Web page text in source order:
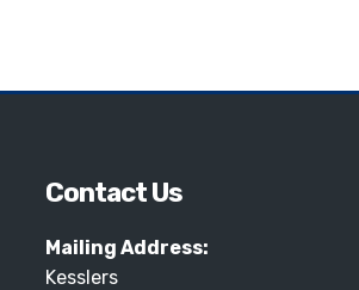
Contact Us
Mailing Address:
Kesslers